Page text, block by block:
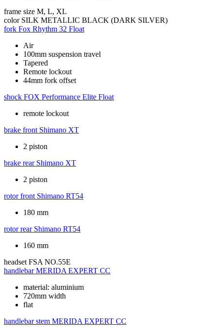
frame size M, L, XL
color SILK METALLIC BLACK (DARK SILVER)
fork Fox Rhythm 32 Float
Air
100mm suspension travel
Tapered
Remote lockout
44mm fork offset
shock FOX Performance Elite Float
remote lockout
brake front Shimano XT
2 piston
brake rear Shimano XT
2 piston
rotor front Shimano RT54
180 mm
rotor rear Shimano RT54
160 mm
headset FSA NO.55E
handlebar MERIDA EXPERT CC
material: aluminium
720mm width
flat
handlebar stem MERIDA EXPERT CC